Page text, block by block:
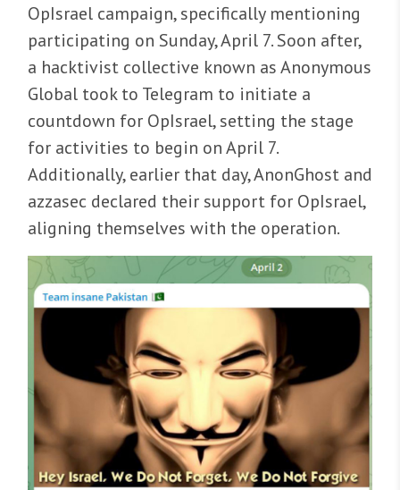
OpIsrael campaign, specifically mentioning
participating on Sunday, April 7. Soon after,
a hacktivist collective known as Anonymous
Global took to Telegram to initiate a
countdown for OpIsrael, setting the stage
for activities to begin on April 7.
Additionally, earlier that day, AnonGhost and
azzasec declared their support for OpIsrael,
aligning themselves with the operation.